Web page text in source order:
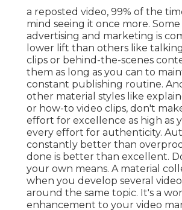
a reposted video, 99% of the
mind seeing it once more.
advertising and marketing is
lower lift than others like
clips or behind-the-scenes
them as long as you can to
constant publishing routine.
other material styles like
or how-to video clips, don't
effort for excellence as high as
every effort for authenticity.
constantly better than
done is better than excellent.
your own means. A material
when you develop several
around the same topic. It's a
enhancement to your video